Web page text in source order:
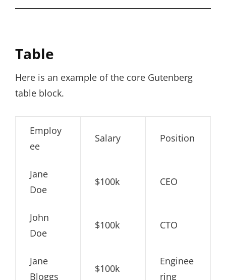
Table
Here is an example of the core Gutenberg
table block.
Employ
ee
Salary Position
Jane
Doe
$100k CEO
John
Doe
$100k CTO
Jane
Bloggs
$100k
Enginee
ring